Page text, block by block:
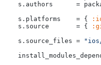
s.authors      =
  s.platforms    = {
  s.source       = {
  s.source_files =